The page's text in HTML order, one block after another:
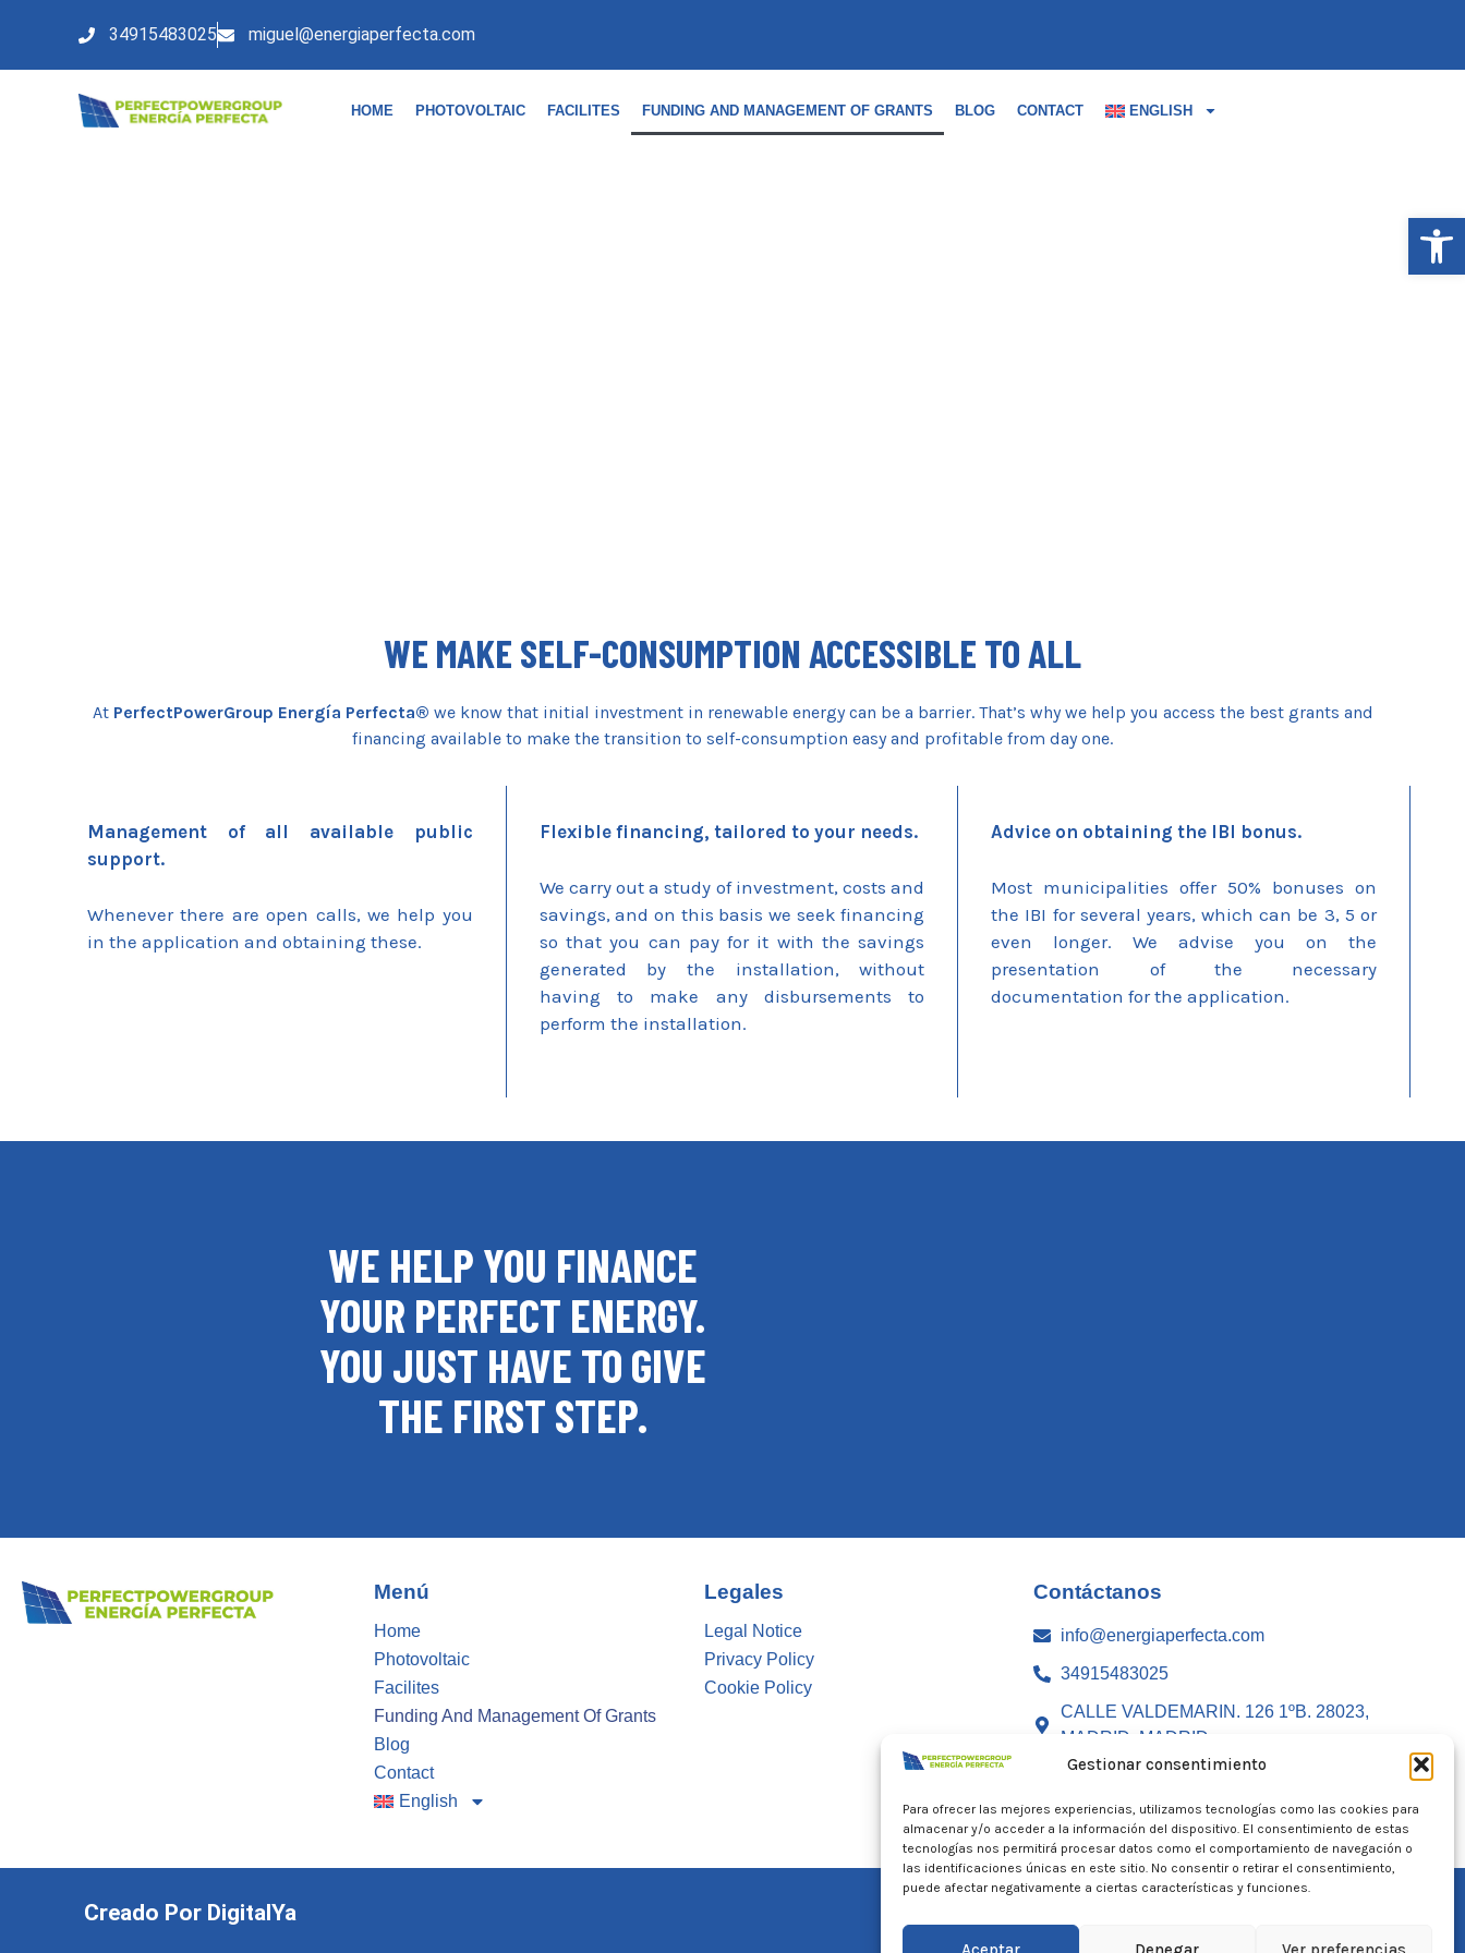
Gestionar consentimiento
Para ofrecer las mejores experiencias, utilizamos tecnologías como las cookies para
almacenar y/o acceder a la información del dispositivo. El consentimiento de estas
tecnologías nos permitirá procesar datos como el comportamiento de navegación o
las identificaciones únicas en este sitio. No consentir o retirar el consentimiento,
puede afectar negativamente a ciertas características y funciones.
34915483025 miguel@energiaperfecta.com
HOME PHOTOVOLTAIC FACILITES FUNDING AND MANAGEMENT OF GRANTS BLOG CONTACT ENGLISH
WE MAKE SELF-CONSUMPTION ACCESSIBLE TO ALL
At PerfectPowerGroup Energía Perfecta® we know that initial investment in renewable energy can be a barrier. That’s why we help you access the best grants and
financing available to make the transition to self-consumption easy and profitable from day one.
Management of all available public
support.
Whenever there are open calls, we help you
in the application and obtaining these.
Flexible financing, tailored to your needs.
We carry out a study of investment, costs and
savings, and on this basis we seek financing
so that you can pay for it with the savings
generated by the installation, without
having to make any disbursements to
perform the installation.
Advice on obtaining the IBI bonus.
Most municipalities offer 50% bonuses on
the IBI for several years, which can be 3, 5 or
even longer. We advise you on the
presentation of the necessary
documentation for the application.
WE HELP YOU FINANCE
YOUR PERFECT ENERGY.
YOU JUST HAVE TO GIVE
THE FIRST STEP.
Menú
Home
Photovoltaic
Facilites
Funding And Management Of Grants
Blog
Contact
English
Legales
Legal Notice
Privacy Policy
Cookie Policy
Contáctanos
info@energiaperfecta.com
34915483025
CALLE VALDEMARIN. 126 1ºB. 28023,
MADRID, MADRID
Creado Por DigitalYa